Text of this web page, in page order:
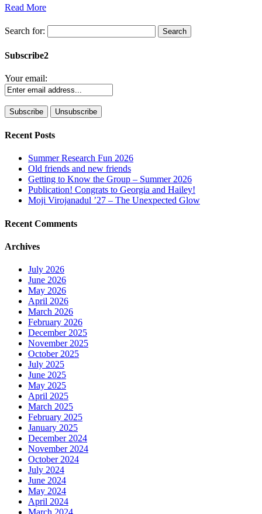
Read More
Search for:
Subscribe2
Your email:
Recent Posts
Summer Research Fun 2026
Old friends and new friends
Getting to Know the Group – Summer 2026
Publication! Congrats to Georgia and Hailey!
Moji Virojanadul ’27 – The Unexpected Glow
Recent Comments
Archives
July 2026
June 2026
May 2026
April 2026
March 2026
February 2026
December 2025
November 2025
October 2025
July 2025
June 2025
May 2025
April 2025
March 2025
February 2025
January 2025
December 2024
November 2024
October 2024
July 2024
June 2024
May 2024
April 2024